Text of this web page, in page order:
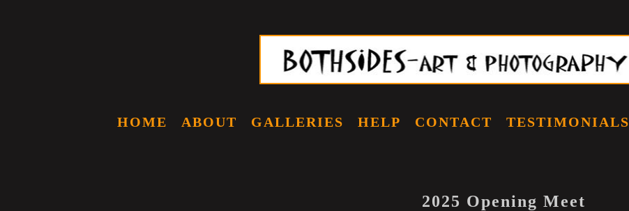
HOME ABOUT GALLERIES HELP CONTACT TESTIMONIALS
2025 Opening Meet